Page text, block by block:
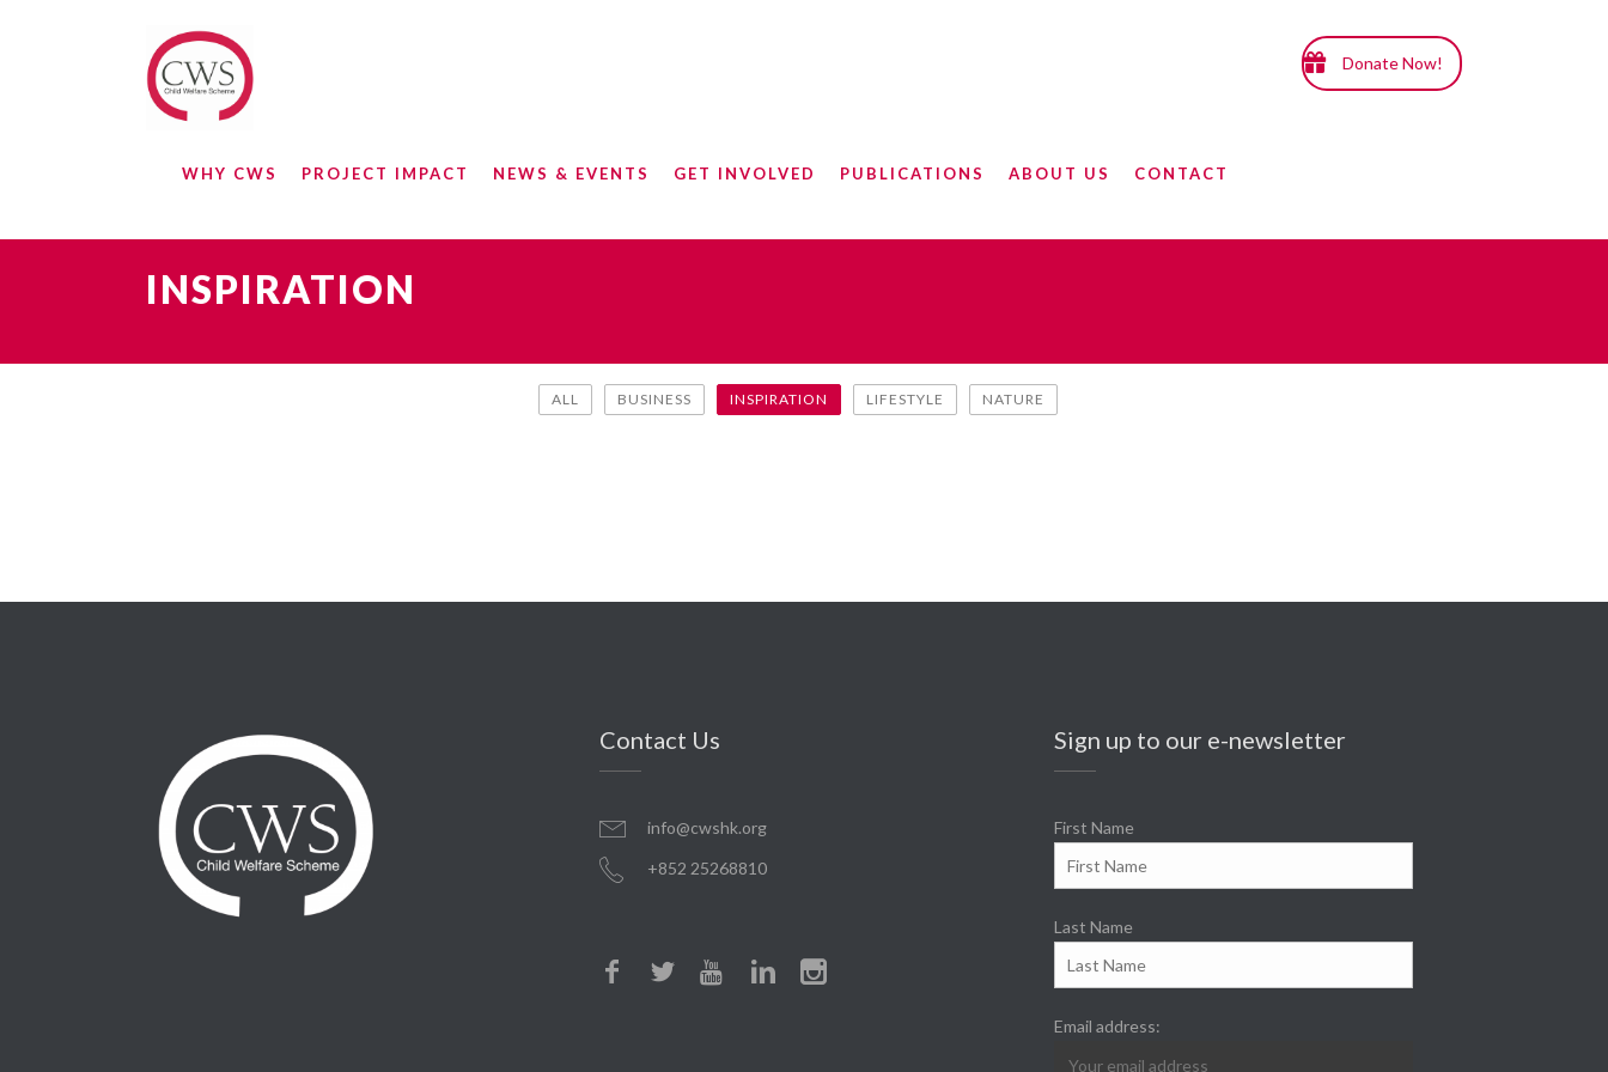
Donate Now!
WHY CWS PROJECT IMPACT NEWS & EVENTS GET INVOLVED PUBLICATIONS ABOUT US CONTACT
INSPIRATION
ALL BUSINESS INSPIRATION LIFESTYLE NATURE
Contact Us
info@cwshk.org
+852 25268810
Sign up to our e-newsletter
First Name
Last Name
Email address: